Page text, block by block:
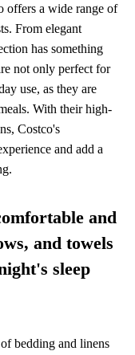
offers a wide range of
From elegant
has something
not only perfect for
use, as they are
With their high-
Costco's
and add a
and
and towels
sleep
bedding and linens